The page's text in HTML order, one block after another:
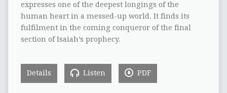
expresses one of the deepest longings of the
human heart in a messed-up world. It finds its
fulfilment in the coming conqueror of the final
section of Isaiah’s prophecy.
Details Listen PDF